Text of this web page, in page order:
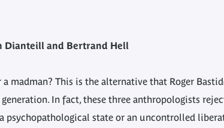
Dianteill and Bertrand Hell
a madman? This is the alternative that Roger
In fact, these three anthropologists
psychopathological state or an uncontrolled